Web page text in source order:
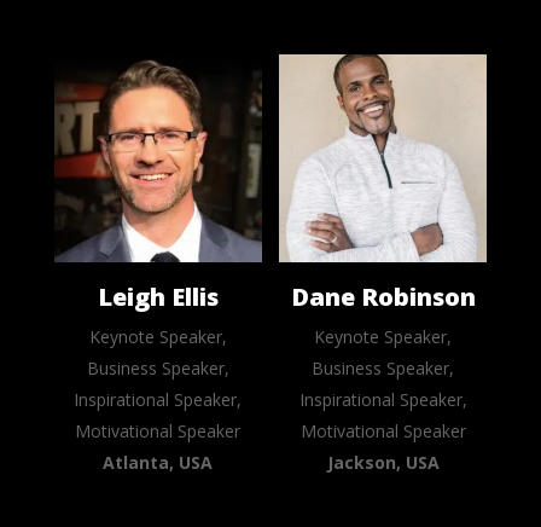
Leigh Ellis
Keynote Speaker,
Business Speaker,
Inspirational Speaker,
Motivational Speaker
Atlanta, USA
Dane Robinson
Keynote Speaker,
Business Speaker,
Inspirational Speaker,
Motivational Speaker
Jackson, USA